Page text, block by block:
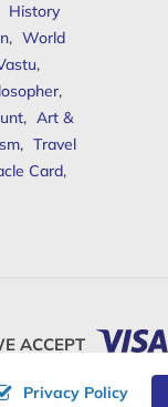
History
, World
,
,
, Art &
, Travel
Card,
ACCEPT
Privacy Policy